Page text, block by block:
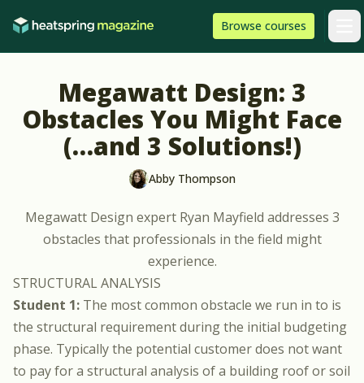
Browse HeatSpring
courses
Megawatt Design: 3
Obstacles You Might Face
(…and 3 Solutions!)
Abby Thompson
Megawatt Design expert Ryan Mayfield addresses 3
obstacles that professionals in the field might
experience.
STRUCTURAL ANALYSIS
Student 1: The most common obstacle we run in to is
the structural requirement during the initial budgeting
phase. Typically the potential customer does not want
to pay for a structural analysis of a building roof or soil